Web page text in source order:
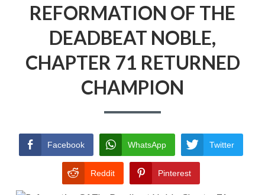
RETURN POLICY
TERMS AND CONDITIONS
REFORMATION OF THE
DEADBEAT NOBLE,
CHAPTER 71 RETURNED
CHAMPION
Facebook WhatsApp Twitter
Reddit Pinterest